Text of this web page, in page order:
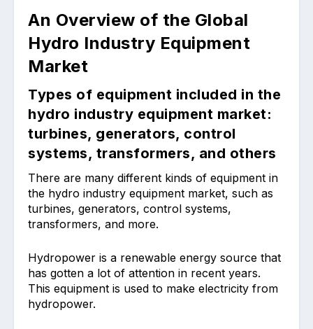
An Overview of the Global
Hydro Industry Equipment
Market
Types of equipment included in the
hydro industry equipment market:
turbines, generators, control
systems, transformers, and others
There are many different kinds of equipment in
the hydro industry equipment market, such as
turbines, generators, control systems,
transformers, and more.
Hydropower is a renewable energy source that
has gotten a lot of attention in recent years.
This equipment is used to make electricity from
hydropower.